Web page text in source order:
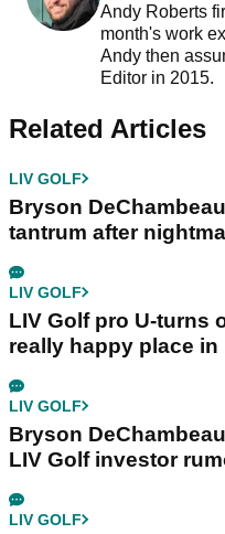
Andy Roberts
month's work
Andy then
Editor in 2015.
Related Articles
LIV GOLF
Bryson
tantrum after
LIV GOLF
LIV Golf pro U-turns
really happy place in
LIV GOLF
Bryson
LIV Golf investor
LIV GOLF